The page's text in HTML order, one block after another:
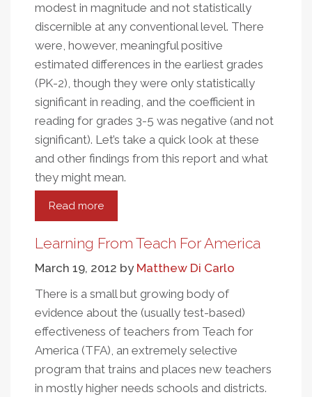
modest in magnitude and not statistically
discernible at any conventional level. There
were, however, meaningful positive
estimated differences in the earliest grades
(PK-2), though they were only statistically
significant in reading, and the coefficient in
reading for grades 3-5 was negative (and not
significant). Let’s take a quick look at these
and other findings from this report and what
they might mean.
Read more
The
Smoke
The
Fire
From
Of
Teach
For
America
Learning From Teach For America
March 19, 2012 by Matthew Di Carlo
There is a small but growing body of
evidence about the (usually test-based)
effectiveness of teachers from Teach for
America (TFA), an extremely selective
program that trains and places new teachers
in mostly higher needs schools and districts.